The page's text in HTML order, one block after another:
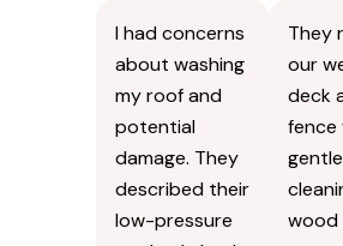
I had concerns
about washing
my roof and
potential
damage. They
described their
low-pressure
They
our
deck
fence
gentle
wood